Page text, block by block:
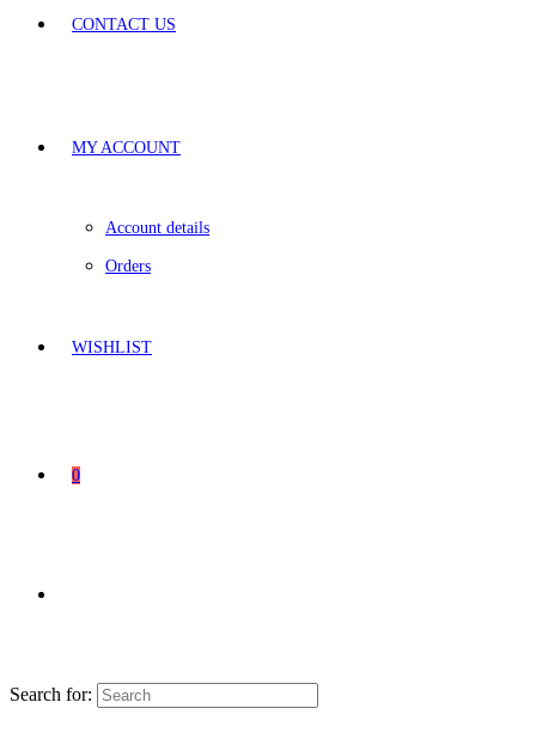
CONTACT US
MY ACCOUNT
Account details
Orders
WISHLIST
0
Search for: